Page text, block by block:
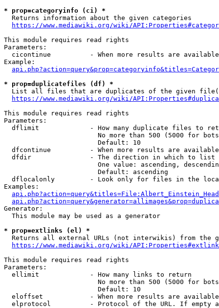
* prop=categoryinfo (ci) *
  Returns information about the given categories
https://www.mediawiki.org/wiki/
This module requires read rights
Parameters:
cicontinue          - When more results are
Example:
* prop=duplicatefiles (df) *
List all files that are duplicates of the given
https://www.mediawiki.org/wiki/
This module requires read rights
Parameters:
dflimit             - How many duplicate files to
No more than 500 (5000 for
                        Default: 10
dfcontinue          - When more results are
  dfdir               - The direction in which to list
One value: ascending,
                        Default: ascending
dflocalonly         - Look only for files in the
Examples:
Generator:
  This module may be used as a generator
* prop=extlinks (el) *
Returns all external URLs (not interwikis) from the
https://www.mediawiki.org/wiki/
This module requires read rights
Parameters:
  ellimit             - How many links to return
No more than 500 (5000 for
                        Default: 10
eloffset            - When more results are
elprotocol          - Protocol of the URL. If empty